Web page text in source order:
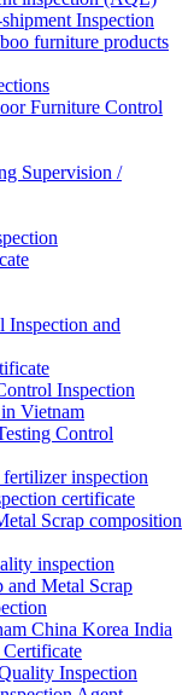
Inspection
furniture products
Furniture Control
Supervision /
Inspection and
Inspection
Vietnam
Control
inspection
certificate
Scrap composition
inspection
Metal Scrap
China Korea India
Certificate
Inspection